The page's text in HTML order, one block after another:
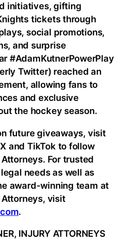
initiatives, gifting
tickets through
social promotions,
and surprise
#AdamKutnerPowerPlay
Twitter) reached an
allowing fans to
and exclusive
the hockey season.
future giveaways, visit
and TikTok to follow
For trusted
needs as well as
award-winning team at
Attorneys, visit
.
INJURY ATTORNEYS